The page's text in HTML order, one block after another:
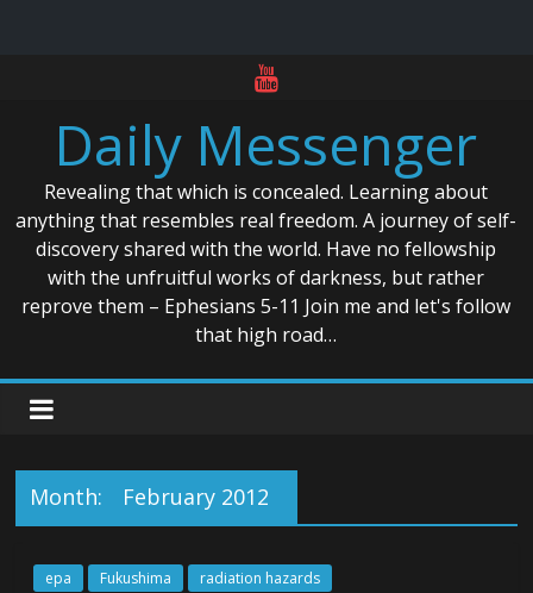
contentDaily Messenger
Revealing that which is concealed. Learning about
anything that resembles real freedom. A journey of self-
discovery shared with the world. Have no fellowship
with the unfruitful works of darkness, but rather
reprove them – Ephesians 5-11 Join me and let's follow
that high road…
Month: February 2012
epa Fukushima radiation hazards